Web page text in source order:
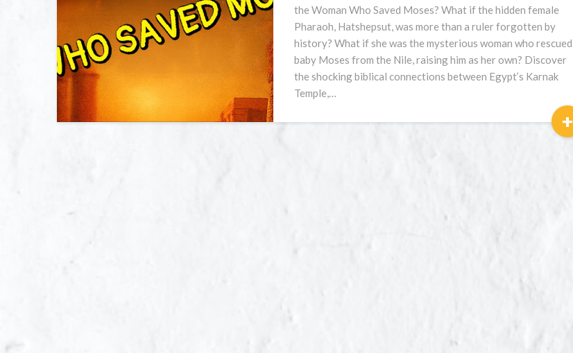
the Woman Who Saved Moses? What if the hidden female
Pharaoh, Hatshepsut, was more than a ruler forgotten by
history? What if she was the mysterious woman who rescued
baby Moses from the Nile, raising him as her own? Discover
the shocking biblical connections between Egypt’s Karnak
Temple,…
+